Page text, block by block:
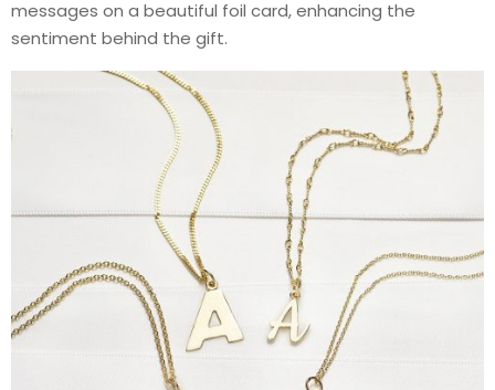
messages on a beautiful foil card, enhancing the
sentiment behind the gift.